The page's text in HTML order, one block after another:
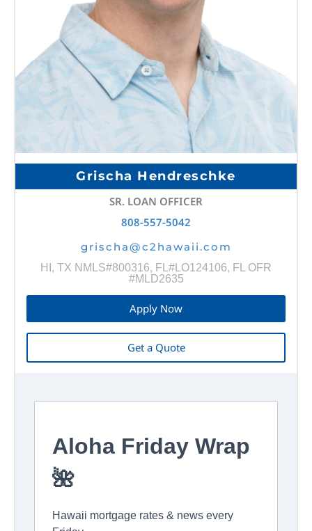
Grischa Hendreschke
SR. LOAN OFFICER
808-557-5042
grischa@c2hawaii.com
HI, TX NMLS#800316, FL#LO124106, FL OFR
#MLD2635
Apply Now
Get a Quote